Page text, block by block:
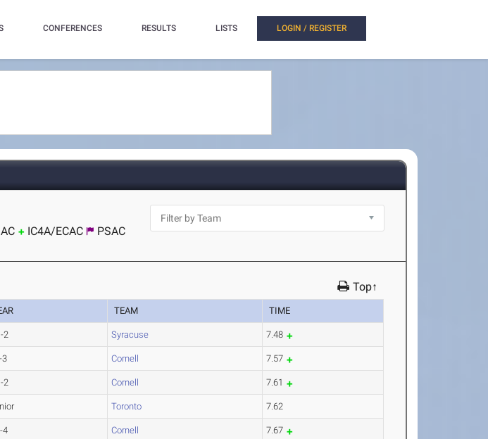
CONFERENCES RESULTS LISTS LOGIN / REGISTER
IC4A/ECAC PSAC
Top↑
TEAM TIME
2 Syracuse 7.48
3 Cornell 7.57
2 Cornell 7.61
Toronto 7.62
4 Cornell 7.67